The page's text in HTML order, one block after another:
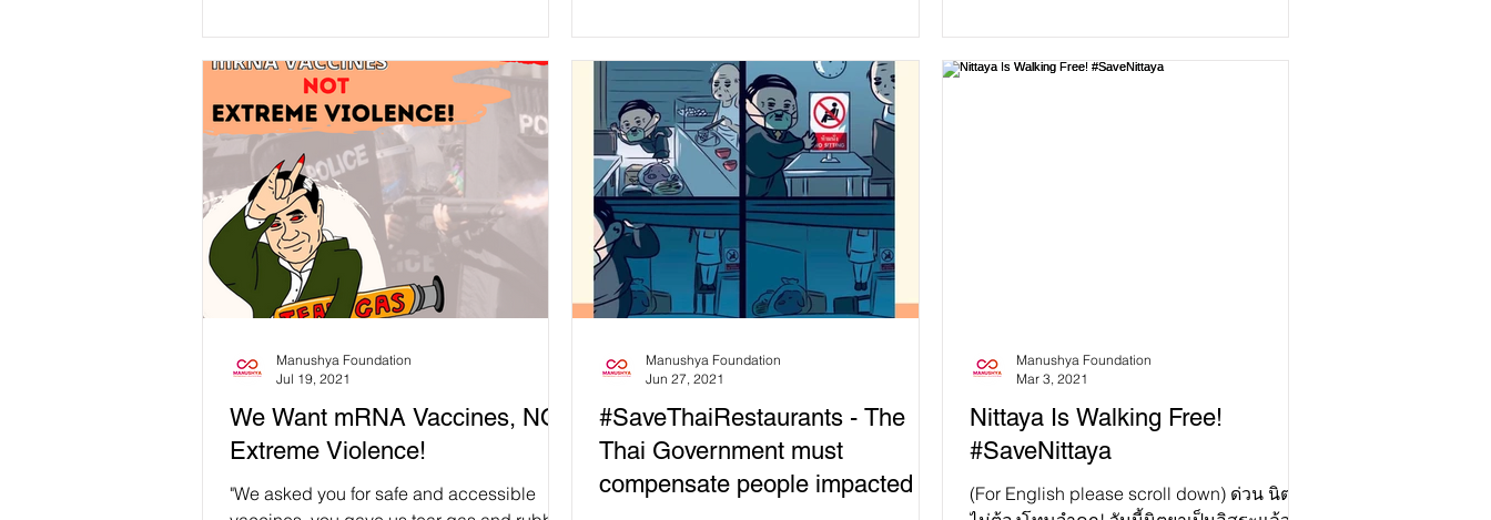
We Want mRNA Vaccines, NOT
Extreme Violence!
"We asked you for safe and accessible
Manushya Foundation
Jul 19, 2021
#SaveThaiRestaurants - The
Thai Government must
compensate people impacted by
Manushya Foundation
Jun 27, 2021
Nittaya Is Walking Free!
#SaveNittaya
(For English please scroll down) ด่วน นิตยา
Manushya Foundation
Mar 3, 2021